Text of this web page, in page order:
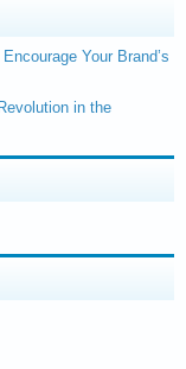
Your Brand’s
in the